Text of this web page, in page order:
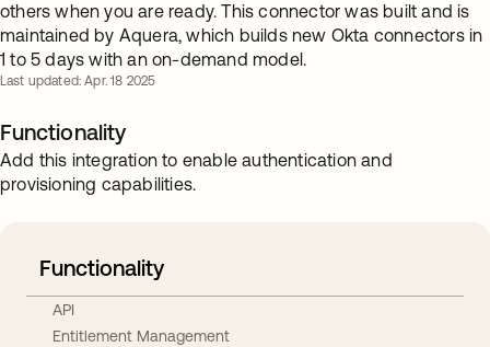
others when you are ready. This connector was built and is
maintained by Aquera, which builds new Okta connectors in
1 to 5 days with an on-demand model.
Last updated: Apr. 18 2025
Functionality
Add this integration to enable authentication and
provisioning capabilities.
Functionality
API
Entitlement Management